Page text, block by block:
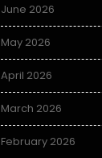
June 2026
May 2026
April 2026
March 2026
February 2026